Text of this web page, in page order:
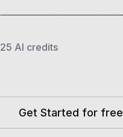
25 AI credits
Get Started for free